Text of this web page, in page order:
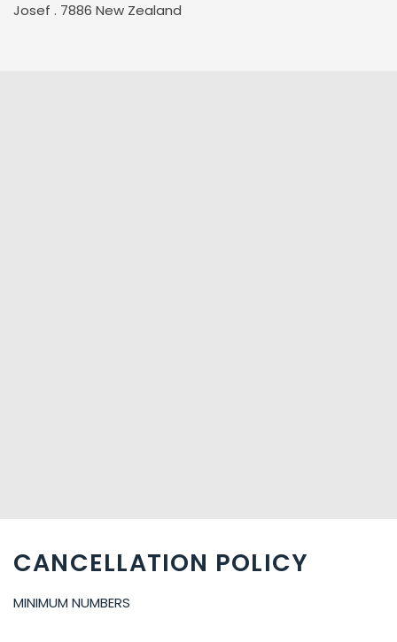
Josef . 7886 New Zealand
CANCELLATION POLICY
MINIMUM NUMBERS